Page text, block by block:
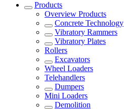
Products
Overview Products
Concrete Technology
Vibratory Rammers
Vibratory Plates
Rollers
Excavators
Wheel Loaders
Telehandlers
Dumpers
Mini Loaders
Demolition